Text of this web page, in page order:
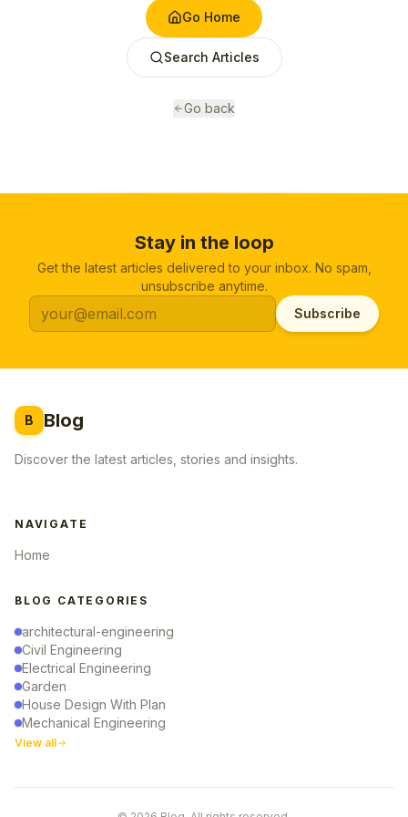
Go Home
Search Articles
Go back
Stay in the loop
Get the latest articles delivered to your inbox. No spam,
unsubscribe anytime.
Subscribe
B Blog
Discover the latest articles, stories and insights.
NAVIGATE
Home
BLOG CATEGORIES
architectural-engineering
Civil Engineering
Electrical Engineering
Garden
House Design With Plan
Mechanical Engineering
View all